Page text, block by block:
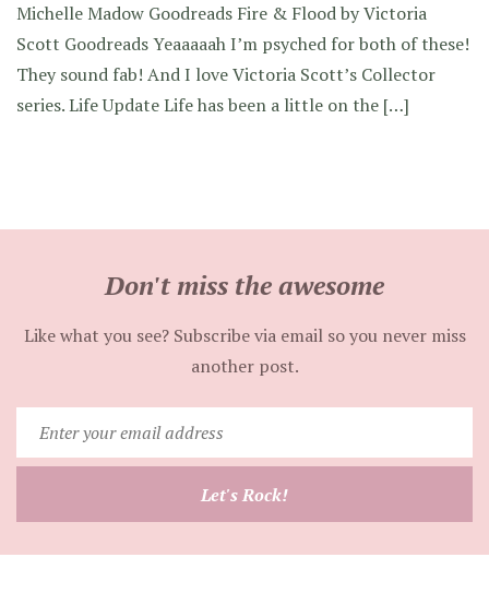
Michelle Madow Goodreads Fire & Flood by Victoria
Scott Goodreads Yeaaaaah I’m psyched for both of these!
They sound fab! And I love Victoria Scott’s Collector
series. Life Update Life has been a little on the […]
Don't miss the awesome
Like what you see? Subscribe via email so you never miss
another post.
your
email
Let's Rock!